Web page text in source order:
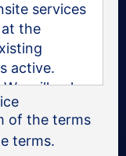
services
the
active.
We will only
or
business
of the terms
terms.